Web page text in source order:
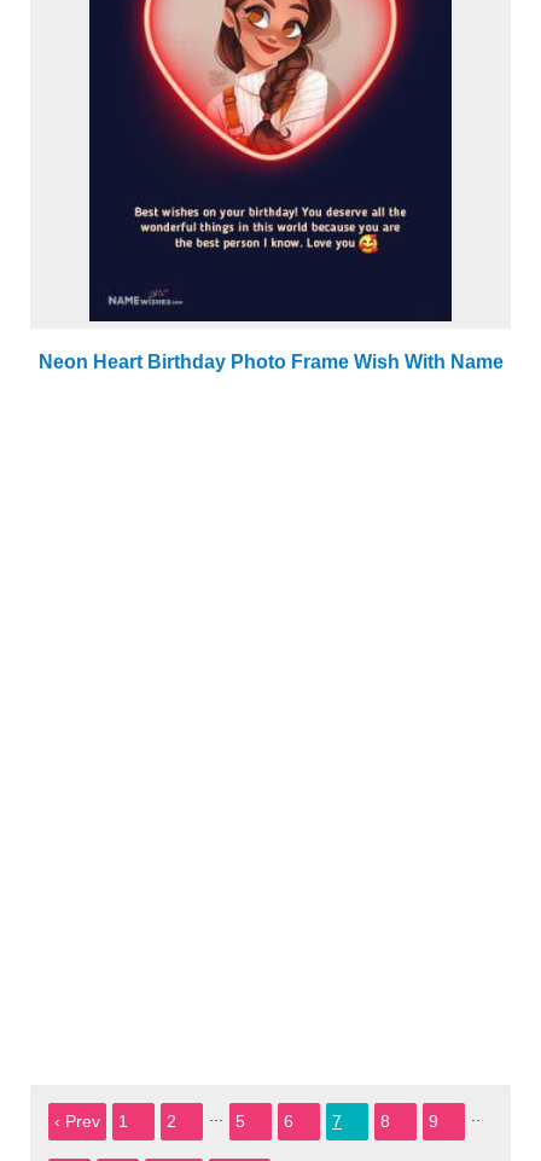
Neon Heart Birthday Photo Frame Wish With Name
‹ Prev 1 2 5 6 7 8 9